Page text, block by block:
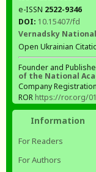
e-ISSN 2522-9346
DOI: 10.15407/fd
Vernadsky
Open Ukrainian
Founder and
of the National
Company
ROR https://ror.org/
Information
For Readers
For Authors